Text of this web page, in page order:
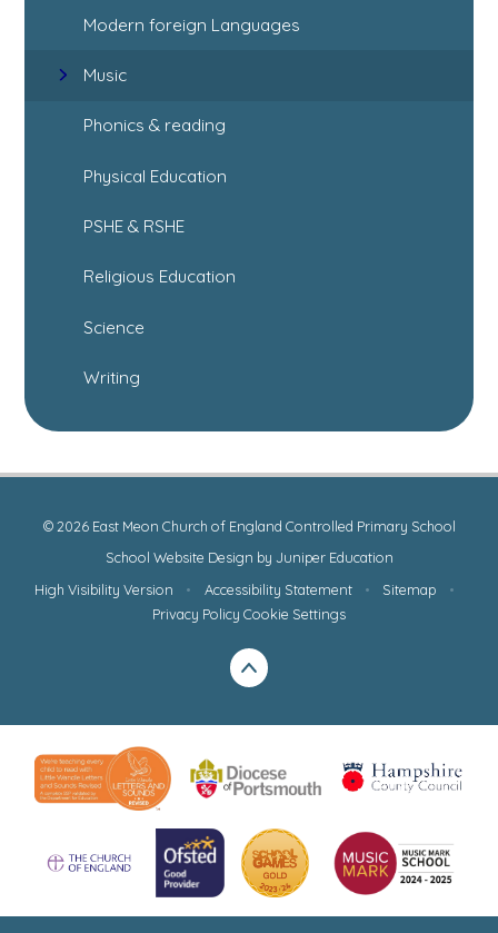
Modern foreign Languages
Music
Phonics & reading
Physical Education
PSHE & RSHE
Religious Education
Science
Writing
© 2026 East Meon Church of England Controlled Primary School
School Website Design by Juniper Education
High Visibility Version
• Accessibility Statement • Sitemap
•
Privacy Policy Cookie Settings